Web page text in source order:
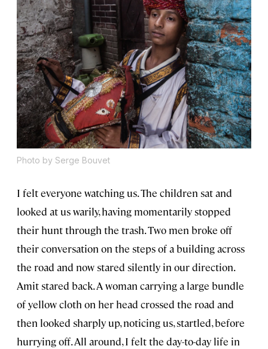
Photo by Serge Bouvet
I felt everyone watching us. The children sat and
looked at us warily, having momentarily stopped
their hunt through the trash. Two men broke off
their conversation on the steps of a building across
the road and now stared silently in our direction.
Amit stared back. A woman carrying a large bundle
of yellow cloth on her head crossed the road and
then looked sharply up, noticing us, startled, before
hurrying off. All around, I felt the day-to-day life in